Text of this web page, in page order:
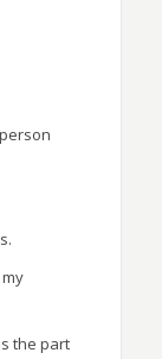
the part